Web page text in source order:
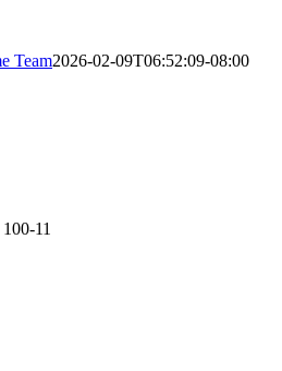
Team2026-02-09T06:52:09-08:00
11